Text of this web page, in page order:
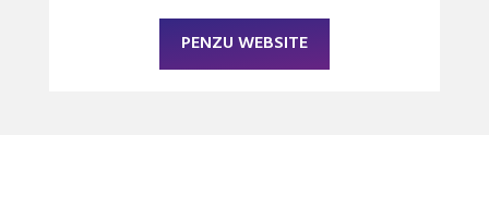
PENZU WEBSITE